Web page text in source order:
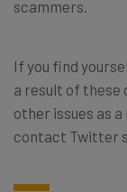
scammers.
If you find
a result of these
other issues as
contact Twitter